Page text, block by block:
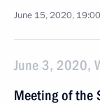
June 15, 2020, 19:00
June 3, 2020,
Meeting of the